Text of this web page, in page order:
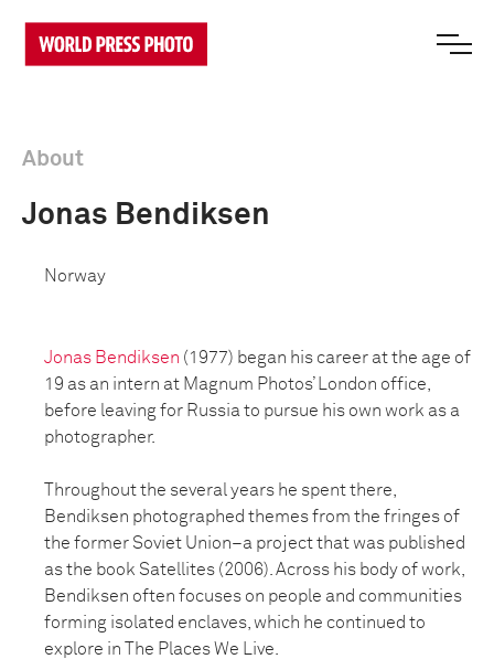
About
Jonas Bendiksen
Norway
Jonas Bendiksen (1977) began his career at the age of
19 as an intern at Magnum Photos’ London office,
before leaving for Russia to pursue his own work as a
photographer.
Throughout the several years he spent there,
Bendiksen photographed themes from the fringes of
the former Soviet Union–a project that was published
as the book Satellites (2006). Across his body of work,
Bendiksen often focuses on people and communities
forming isolated enclaves, which he continued to
explore in The Places We Live.